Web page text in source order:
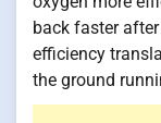
back faster
efficiency
the ground